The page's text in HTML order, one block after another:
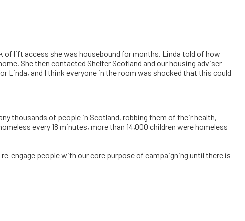
lift access she was housebound for months. Linda told of how
She then contacted Shelter Scotland and our housing adviser
Linda, and I think everyone in the room was shocked that this could
thousands of people in Scotland, robbing them of their health,
every 18 minutes, more than 14,000 children were homeless
engage people with our core purpose of campaigning until there is